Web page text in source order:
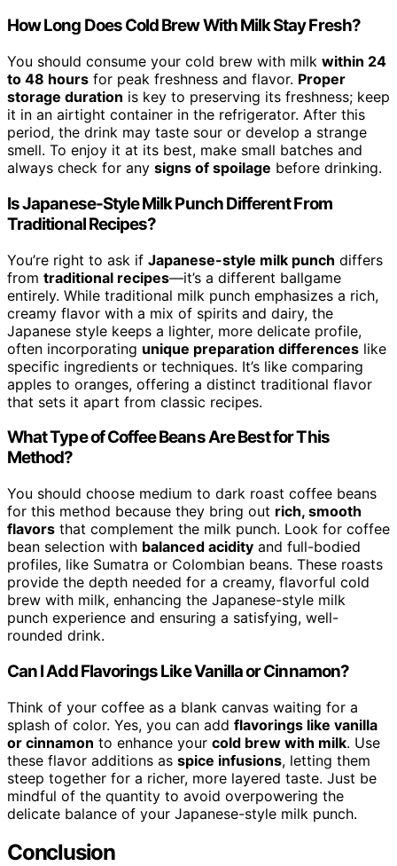
How Long Does Cold Brew With Milk Stay Fresh?
You should consume your cold brew with milk within 24
to 48 hours for peak freshness and flavor. Proper
storage duration is key to preserving its freshness; keep
it in an airtight container in the refrigerator. After this
period, the drink may taste sour or develop a strange
smell. To enjoy it at its best, make small batches and
always check for any signs of spoilage before drinking.
Is Japanese-Style Milk Punch Different From
Traditional Recipes?
You’re right to ask if Japanese-style milk punch differs
from traditional recipes—it’s a different ballgame
entirely. While traditional milk punch emphasizes a rich,
creamy flavor with a mix of spirits and dairy, the
Japanese style keeps a lighter, more delicate profile,
often incorporating unique preparation differences like
specific ingredients or techniques. It’s like comparing
apples to oranges, offering a distinct traditional flavor
that sets it apart from classic recipes.
What Type of Coffee Beans Are Best for This
Method?
You should choose medium to dark roast coffee beans
for this method because they bring out rich, smooth
flavors that complement the milk punch. Look for coffee
bean selection with balanced acidity and full-bodied
profiles, like Sumatra or Colombian beans. These roasts
provide the depth needed for a creamy, flavorful cold
brew with milk, enhancing the Japanese-style milk
punch experience and ensuring a satisfying, well-
rounded drink.
Can I Add Flavorings Like Vanilla or Cinnamon?
Think of your coffee as a blank canvas waiting for a
splash of color. Yes, you can add flavorings like vanilla
or cinnamon to enhance your cold brew with milk. Use
these flavor additions as spice infusions, letting them
steep together for a richer, more layered taste. Just be
mindful of the quantity to avoid overpowering the
delicate balance of your Japanese-style milk punch.
Conclusion